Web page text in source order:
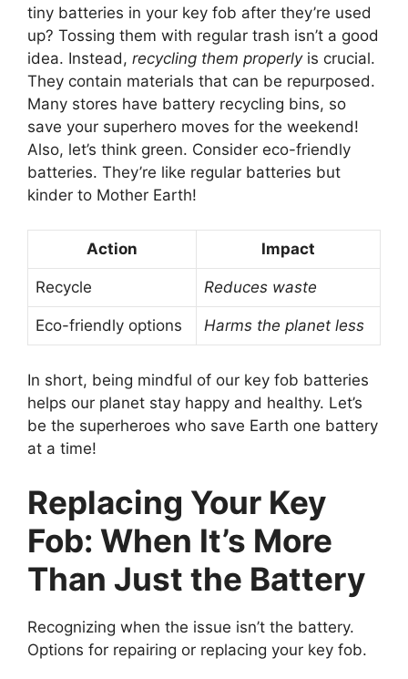
tiny batteries in your key fob after they’re used
up? Tossing them with regular trash isn’t a good
idea. Instead, recycling them properlyis crucial.
They contain materials that can be repurposed.
Many stores have battery recycling bins, so
save your superhero moves for the weekend!
Also, let’s think green. Consider eco-friendly
batteries. They’re like regular batteries but
kinder to Mother Earth!
Action Impact
Recycle Reduces waste
Eco-friendly options Harms the planet less
In short, being mindful of our key fob batteries
helps our planet stay happy and healthy. Let’s
be the superheroes who save Earth one battery
at a time!
Replacing Your Key
Fob: When It’s More
Than Just the Battery
Recognizing when the issue isn’t the battery.
Options for repairing or replacing your key fob.